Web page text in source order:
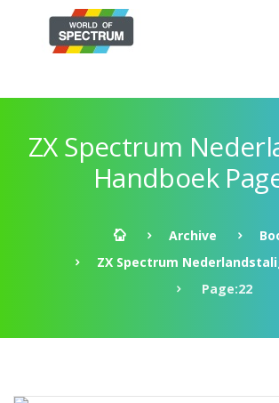
ZX Spectrum
Handboek
Archive
ZX Spectrum
Page:22